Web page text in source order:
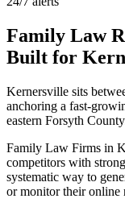
Family Law
Built for
Kernersville sits
anchoring a fast-
eastern Forsyth
Family Law Firms in
competitors with
systematic way to
or monitor their online